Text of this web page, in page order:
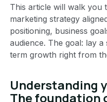
This article will walk you
marketing strategy
positioning, business
audience. The goal: lay
term growth right from
Understanding
The foundation